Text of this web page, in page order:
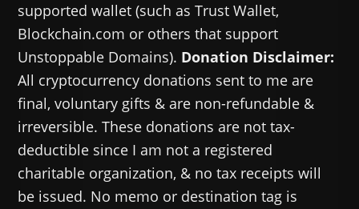
supported wallet (such as Trust Wallet,
Blockchain.com or others that support
Unstoppable Domains). Donation Disclaimer:
All cryptocurrency donations sent to me are
final, voluntary gifts & are non-refundable &
irreversible. These donations are not tax-
deductible since I am not a registered
charitable organization, & no tax receipts will
be issued. No memo or destination tag is